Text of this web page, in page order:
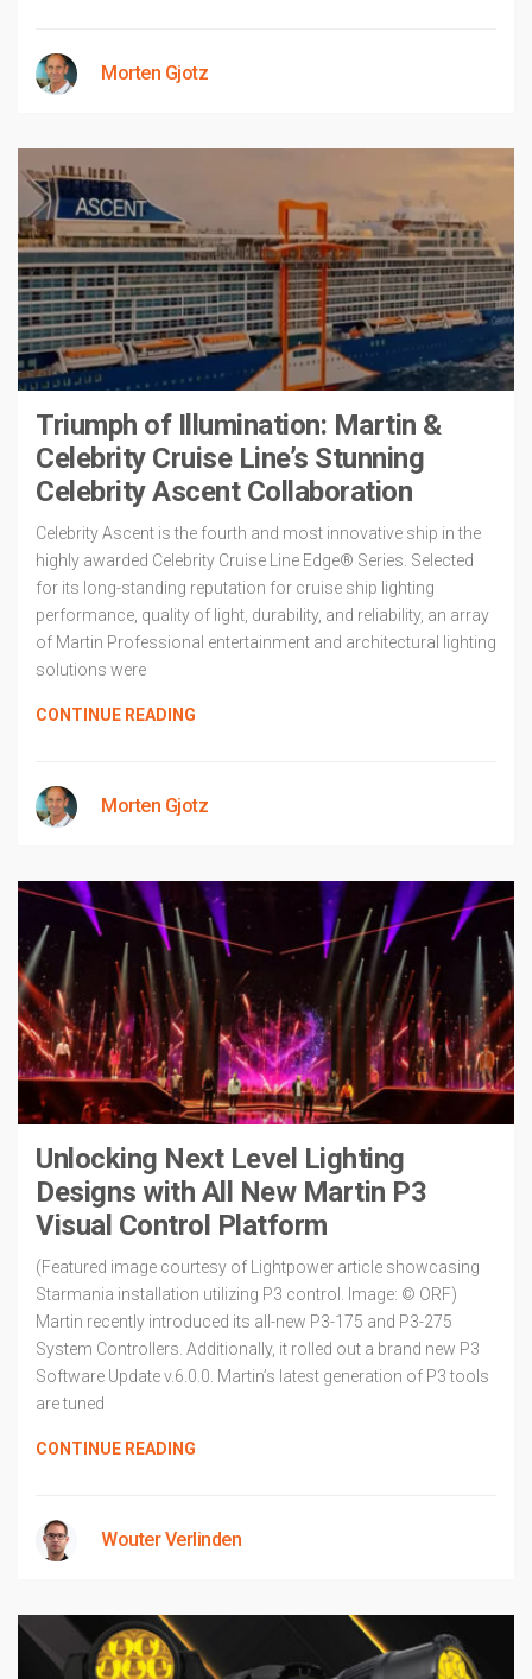
Morten Gjotz
Triumph of Illumination: Martin &
Celebrity Cruise Line’s Stunning
Celebrity Ascent Collaboration
Celebrity Ascent is the fourth and most innovative ship in the
highly awarded Celebrity Cruise Line Edge® Series. Selected
for its long-standing reputation for cruise ship lighting
performance, quality of light, durability, and reliability, an array
of Martin Professional entertainment and architectural lighting
solutions were
CONTINUE READING
Morten Gjotz
Unlocking Next Level Lighting
Designs with All New Martin P3
Visual Control Platform
(Featured image courtesy of Lightpower article showcasing
Starmania installation utilizing P3 control. Image: © ORF)
Martin recently introduced its all-new P3-175 and P3-275
System Controllers. Additionally, it rolled out a brand new P3
Software Update v.6.0.0. Martin’s latest generation of P3 tools
are tuned
CONTINUE READING
Wouter Verlinden